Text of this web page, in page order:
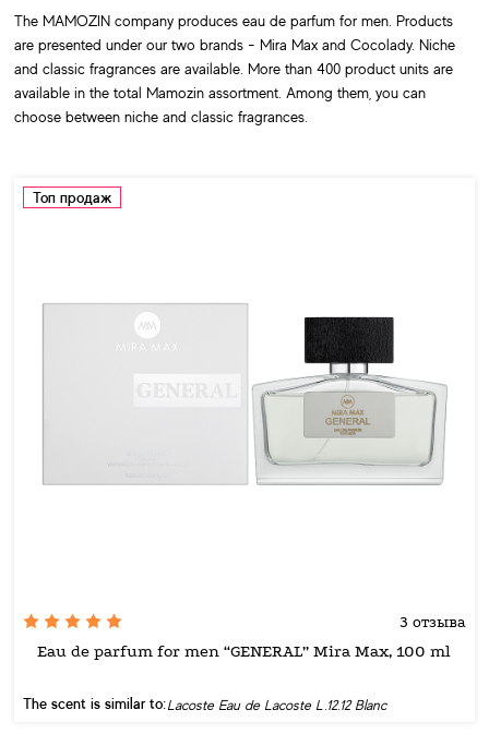
The MAMOZIN company produces eau de parfum for men. Products
are presented under our two brands - Mira Max and Cocolady. Niche
and classic fragrances are available. More than 400 product units are
available in the total Mamozin assortment. Among them, you can
choose between niche and classic fragrances.
Топ продаж
3 отзыва
Eau de parfum for men “GENERAL” Mira Max, 100 ml
The scent is similar to:Lacoste Eau de Lacoste L.12.12 Blanc